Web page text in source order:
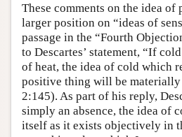
These comments on the idea of
larger position on “ideas of
passage in the “Fourth
to Descartes’ statement, “If
of heat, the idea of cold which
positive thing will be materially
2:145). As part of his reply,
simply an absence, the idea of
itself as it exists objectively in